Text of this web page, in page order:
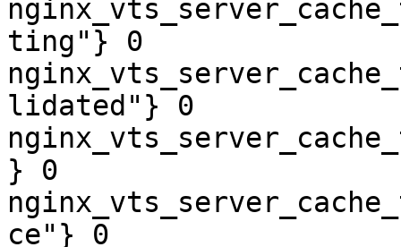
ting"} 0
lidated"} 0
} 0
ce"} 0